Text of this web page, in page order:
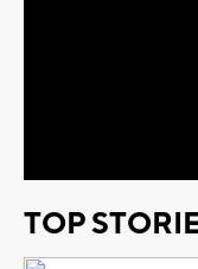
TOP